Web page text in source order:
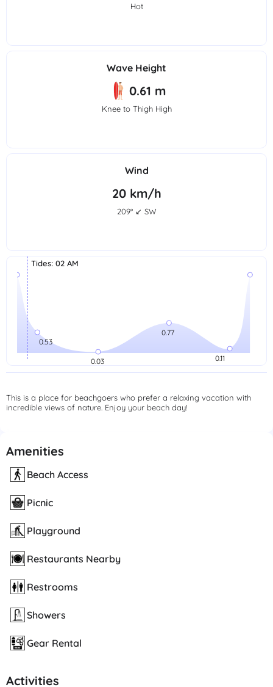
Hot
Wave Height
0.61 m
Knee to Thigh High
Wind
20 km/h
209° ↙ SW
Tides: 02 AM
This is a place for beachgoers who prefer a relaxing vacation with
incredible views of nature. Enjoy your beach day!
Amenities
Beach Access
Picnic
Playground
Restaurants Nearby
Restrooms
Showers
Gear Rental
Activities